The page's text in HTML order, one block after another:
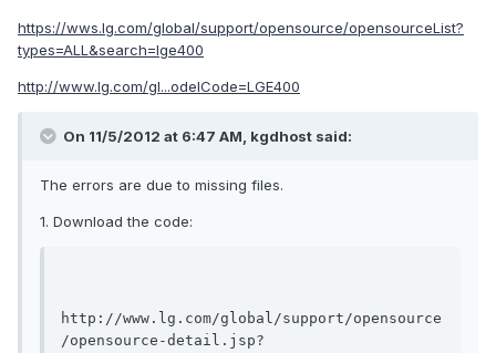
https://wws.lg.com/global/support/opensource/opensourceList?
types=ALL&search=lge400
http://www.lg.com/gl...odelCode=LGE400
On 11/5/2012 at 6:47 AM, kgdhost said:
The errors are due to missing files.
1. Download the code:
http://www.lg.com/global/support/opensource
/opensource-detail.jsp?